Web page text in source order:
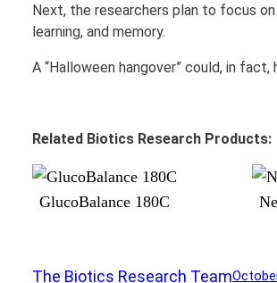
Next, the researchers plan to focus
learning, and memory.
A “Halloween hangover” could, in
Related Biotics Research Products:
GlucoBalance 180C
The Biotics Research Team